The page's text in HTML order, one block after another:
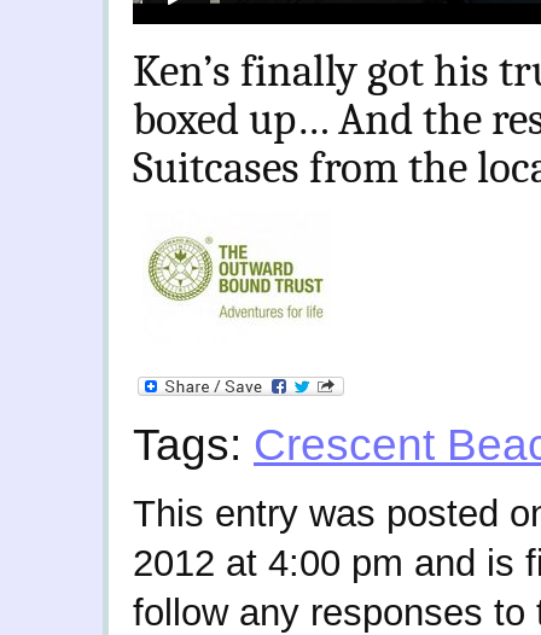
Ken’s finally got his
boxed up… And the
Suitcases from the
Tags: Crescent
This entry was posted
2012 at 4:00 pm and is
follow any responses